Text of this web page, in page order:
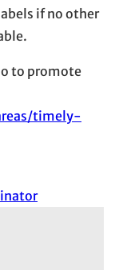
if no other
to promote
timely-